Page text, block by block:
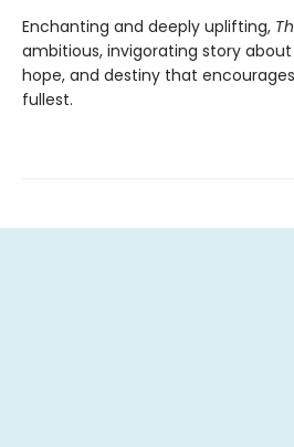
Enchanting and deeply uplifting,
ambitious, invigorating story
hope, and destiny that
fullest.